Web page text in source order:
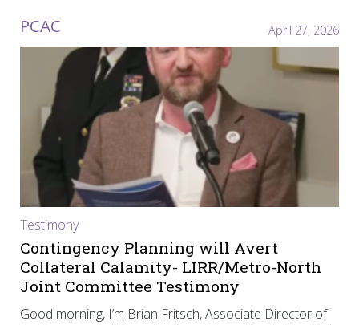
PCAC April 27, 2026
Testimony
Contingency Planning will Avert
Collateral Calamity- LIRR/Metro-North
Joint Committee Testimony
Good morning, I’m Brian Fritsch, Associate Director of